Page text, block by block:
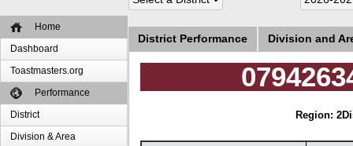
Home
Dashboard
Toastmasters.org
Performance
District
Division & Area
District Performance Division and
Region: 2